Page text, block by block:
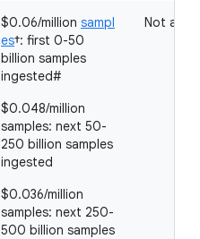
$0.06/million sampl
es†: first 0-50
billion samples
ingested#
$0.048/million
samples: next 50-
250 billion samples
ingested
$0.036/million
samples: next 250-
500 billion samples
Not